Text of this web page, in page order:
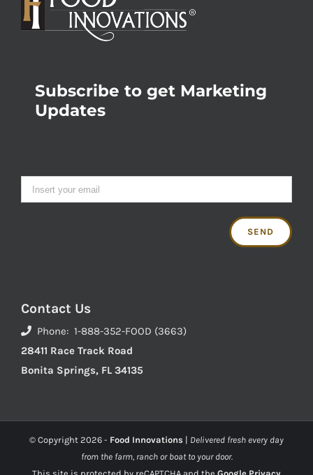
Subscribe to get Marketing
Updates
Contact Us
Phone: 1-888-352-FOOD (3663)
28411 Race Track Road
Bonita Springs, FL 34135
© Copyright 2026 - Food Innovations | Delivered fresh every day
from the farm, ranch or boat to your door.